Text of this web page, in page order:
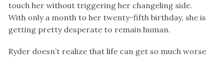
touch her without triggering her changeling side.
With only a month to her twenty-fifth birthday, she is
getting pretty desperate to remain human.
Ryder doesn’t realize that life can get so much worse